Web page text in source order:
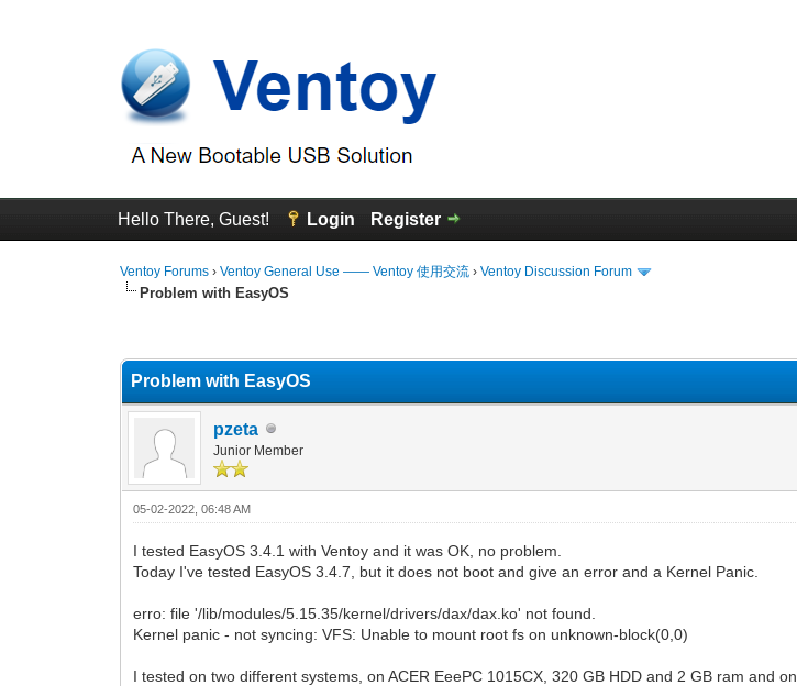
Hello There, Guest! Login Register
Ventoy Forums ›Ventoy General Use —— Ventoy 使用交流 ›Ventoy Discussion Forum
Problem with EasyOS
Problem with EasyOS
pzeta
Junior Member
05-02-2022, 06:48 AM
I tested EasyOS 3.4.1 with Ventoy and it was OK, no problem.
Today I've tested EasyOS 3.4.7, but it does not boot and give an error and a Kernel Panic.
erro: file '/lib/modules/5.15.35/kernel/drivers/dax/dax.ko' not found.
Kernel panic - not syncing: VFS: Unable to mount root fs on unknown-block(0,0)
I tested on two different systems, on ACER EeePC 1015CX, 320 GB HDD and 2 GB ram and on